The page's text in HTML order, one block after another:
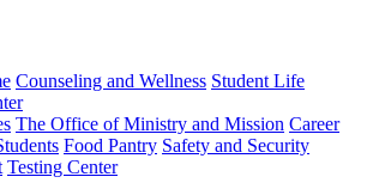
Counseling and Wellness Student Life
The Office of Ministry and Mission Career
Food Pantry Safety and Security
Testing Center